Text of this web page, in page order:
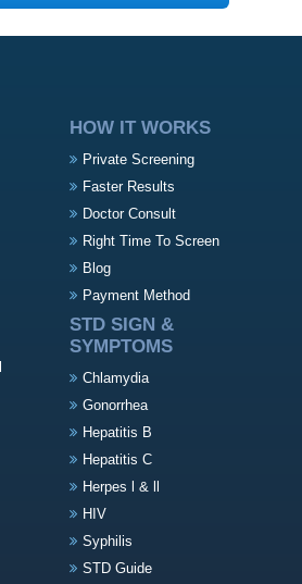
HOW IT WORKS
Private Screening
Faster Results
Doctor Consult
Right Time To Screen
Blog
Payment Method
STD SIGN &
SYMPTOMS
Chlamydia
Gonorrhea
Hepatitis B
Hepatitis C
Herpes l & ll
HIV
Syphilis
STD Guide